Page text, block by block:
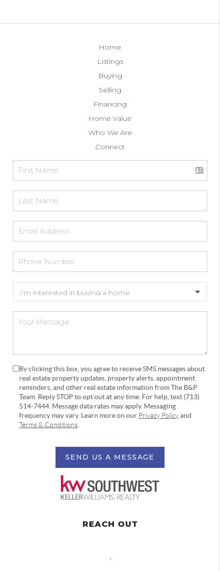
Home
Listings
Buying
Selling
Financing
Home Value
Who We Are
Connect
By clicking this box, you agree to receive SMS messages about
real estate property updates, property alerts, appointment
reminders, and other real estate information from The B&P
Team. Reply STOP to opt out at any time. For help, text (713)
514-7444. Message data rates may apply. Messaging
frequency may vary. Learn more on our Privacy Policyand
Terms & Conditions
SEND US A MESSAGE
REACH OUT
,